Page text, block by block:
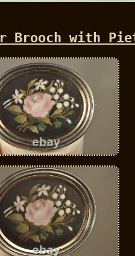
Brooch with